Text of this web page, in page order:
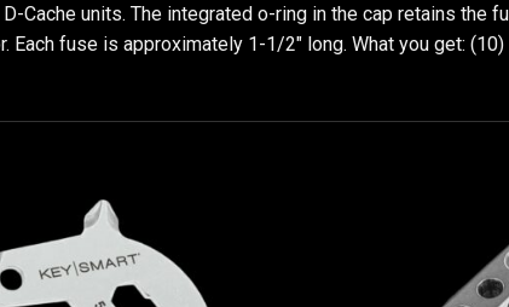
Cache units. The integrated o-ring in the cap retains the
Each fuse is approximately 1-1/2" long. What you get: